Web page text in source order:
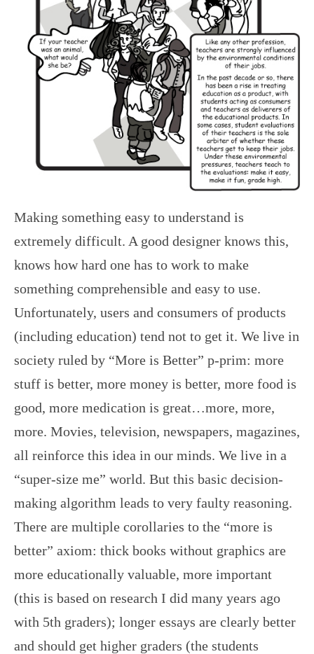
Making something easy to understand is
extremely difficult. A good designer knows this,
knows how hard one has to work to make
something comprehensible and easy to use.
Unfortunately, users and consumers of products
(including education) tend not to get it. We live in
society ruled by “More is Better” p-prim: more
stuff is better, more money is better, more food is
good, more medication is great…more, more,
more. Movies, television, newspapers, magazines,
all reinforce this idea in our minds. We live in a
“super-size me” world. But this basic decision-
making algorithm leads to very faulty reasoning.
There are multiple corollaries to the “more is
better” axiom: thick books without graphics are
more educationally valuable, more important
(this is based on research I did many years ago
with 5th graders); longer essays are clearly better
and should get higher graders (the students